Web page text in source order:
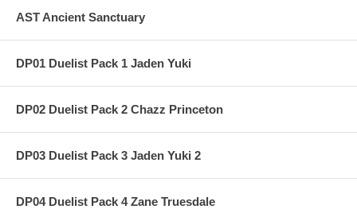
AST Ancient Sanctuary
DP01 Duelist Pack 1 Jaden Yuki
DP02 Duelist Pack 2 Chazz Princeton
DP03 Duelist Pack 3 Jaden Yuki 2
DP04 Duelist Pack 4 Zane Truesdale